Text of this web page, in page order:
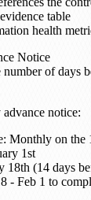
table
health
Notice
of days
notice:
Monthly on the
1st
18th (14 days
- Feb 1 to